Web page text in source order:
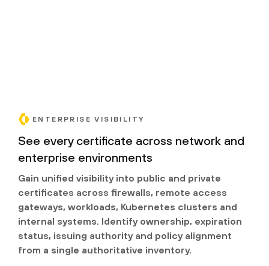
ENTERPRISE VISIBILITY
See every certificate across network and
enterprise environments
Gain unified visibility into public and private
certificates across firewalls, remote access
gateways, workloads, Kubernetes clusters and
internal systems. Identify ownership, expiration
status, issuing authority and policy alignment
from a single authoritative inventory.